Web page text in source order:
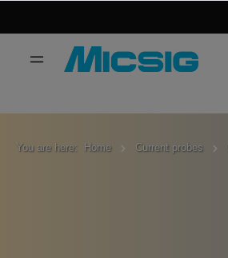
You are here: Home Current probes